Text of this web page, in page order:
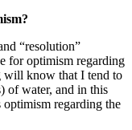
“resolution”
for optimism regarding
will know that I tend to
of water, and in this
optimism regarding the